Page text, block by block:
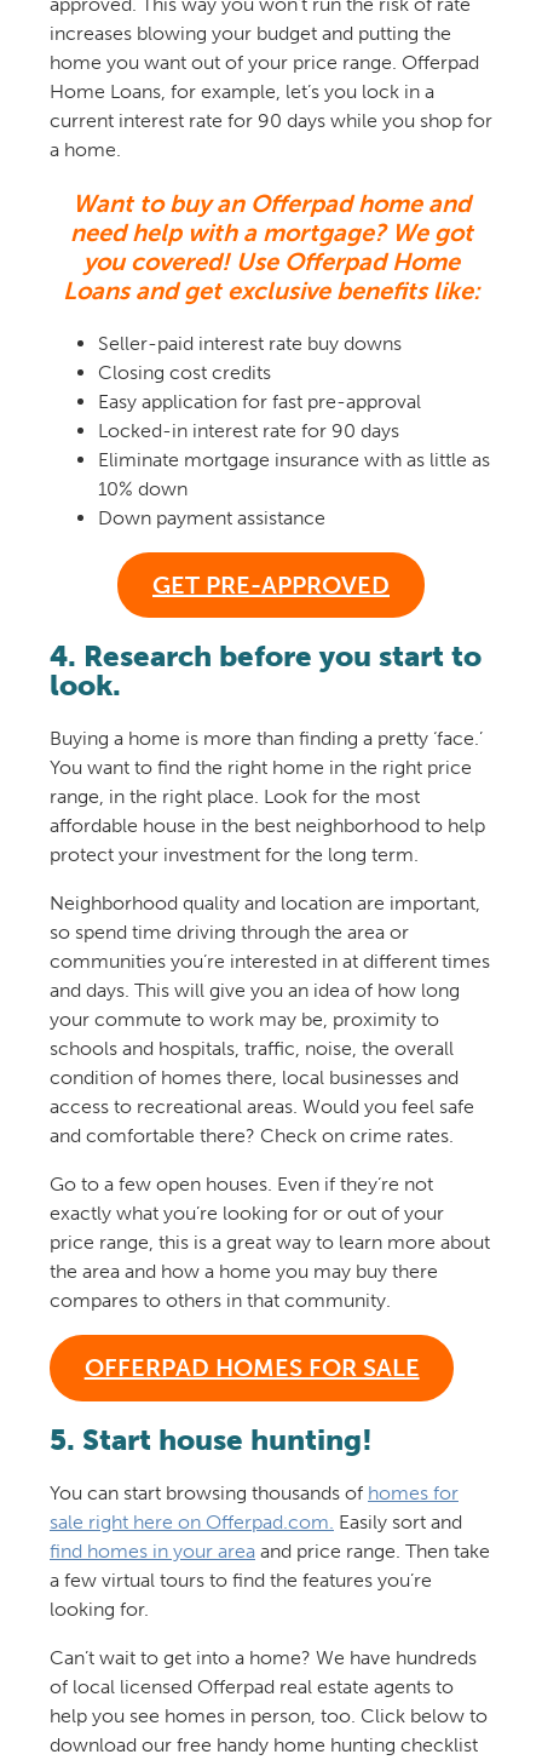
increases blowing your budget and putting the
home you want out of your price range. Offerpad
Home Loans, for example, let’s you lock in a
current interest rate for 90 days while you shop for
a home.
Want to buy an Offerpad home and
need help with a mortgage? We got
you covered! Use Offerpad Home
Loans and get exclusive benefits like:
Seller-paid interest rate buy downs
Closing cost credits
Easy application for fast pre-approval
Locked-in interest rate for 90 days
Eliminate mortgage insurance with as little as
10% down
Down payment assistance
GET PRE-APPROVED
4. Research before you start to
look.
Buying a home is more than finding a pretty ‘face.’
You want to find the right home in the right price
range, in the right place. Look for the most
affordable house in the best neighborhood to help
protect your investment for the long term.
Neighborhood quality and location are important,
so spend time driving through the area or
communities you’re interested in at different times
and days. This will give you an idea of how long
your commute to work may be, proximity to
schools and hospitals, traffic, noise, the overall
condition of homes there, local businesses and
access to recreational areas. Would you feel safe
and comfortable there? Check on crime rates.
Go to a few open houses. Even if they’re not
exactly what you’re looking for or out of your
price range, this is a great way to learn more about
the area and how a home you may buy there
compares to others in that community.
OFFERPAD HOMES FOR SALE
5. Start house hunting!
You can start browsing thousands of homes for
sale right here on Offerpad.com. Easily sort and
find homes in your area and price range. Then take
a few virtual tours to find the features you’re
looking for.
Can’t wait to get into a home? We have hundreds
of local licensed Offerpad real estate agents to
help you see homes in person, too. Click below to
download our free handy home hunting checklist